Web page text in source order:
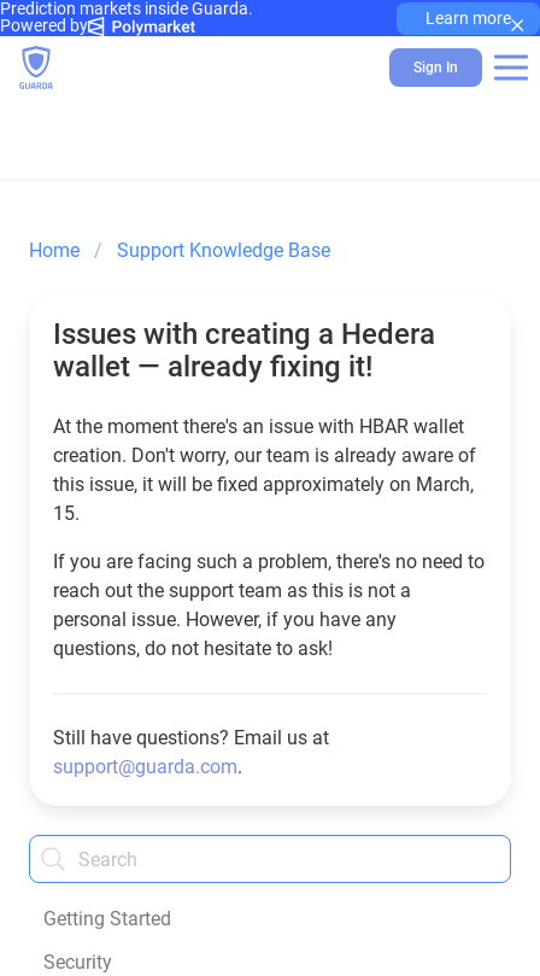
Prediction markets inside Guarda.
Powered by
Learn more×
Sign In
Home Support Knowledge Base
Issues with creating a Hedera
wallet — already fixing it!
At the moment there's an issue with HBAR wallet
creation. Don't worry, our team is already aware of
this issue, it will be fixed approximately on March,
15.
If you are facing such a problem, there's no need to
reach out the support team as this is not a
personal issue. However, if you have any
questions, do not hesitate to ask!
Still have questions? Email us at
support@guarda.com.
Getting Started
Security